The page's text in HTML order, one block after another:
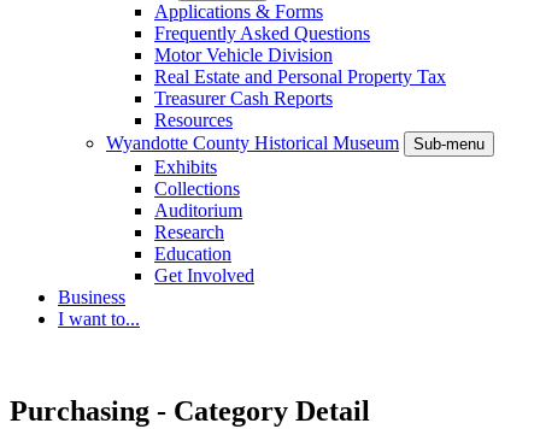
Applications & Forms
Frequently Asked Questions
Motor Vehicle Division
Real Estate and Personal Property Tax
Treasurer Cash Reports
Resources
Wyandotte County Historical Museum
Sub-menu
Exhibits
Collections
Auditorium
Research
Education
Get Involved
Business
I want to...
Purchasing - Category Detail